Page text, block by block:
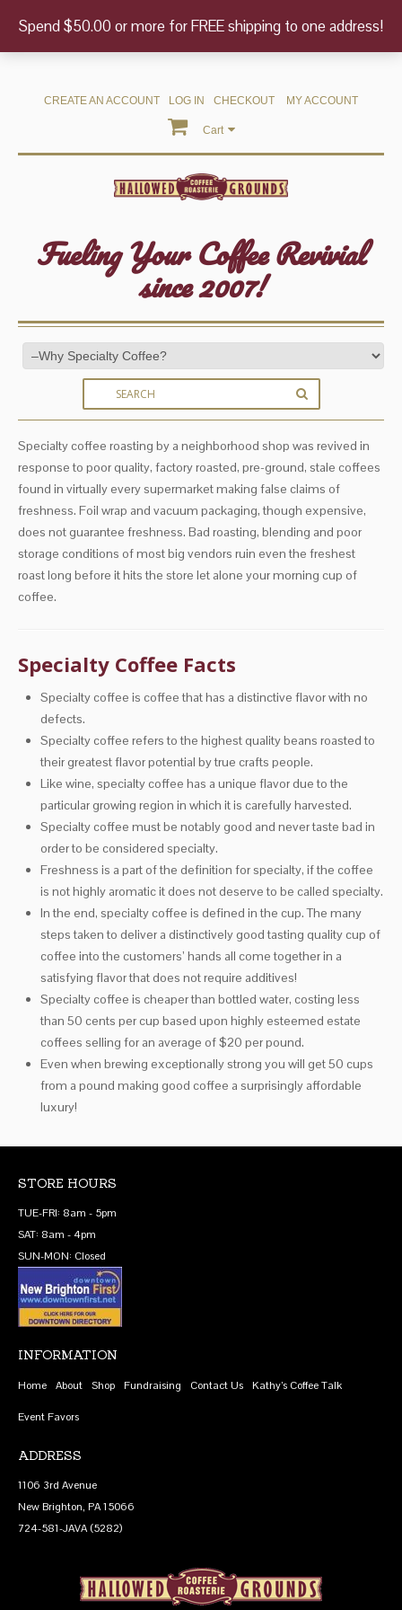
CREATE AN ACCOUNT LOG IN CHECKOUT MY ACCOUNT
Cart
Fueling Your Coffee Revivial
since 2007!
Specialty coffee roasting by a neighborhood shop was revived in
response to poor quality, factory roasted, pre-ground, stale coffees
found in virtually every supermarket making false claims of
freshness. Foil wrap and vacuum packaging, though expensive,
does not guarantee freshness. Bad roasting, blending and poor
storage conditions of most big vendors ruin even the freshest
roast long before it hits the store let alone your morning cup of
coffee.
Specialty Coffee Facts
Specialty coffee is coffee that has a distinctive flavor with no
defects.
Specialty coffee refers to the highest quality beans roasted to
their greatest flavor potential by true crafts people.
Like wine, specialty coffee has a unique flavor due to the
particular growing region in which it is carefully harvested.
Specialty coffee must be notably good and never taste bad in
order to be considered specialty.
Freshness is a part of the definition for specialty, if the coffee
is not highly aromatic it does not deserve to be called specialty.
In the end, specialty coffee is defined in the cup. The many
steps taken to deliver a distinctively good tasting quality cup of
coffee into the customers’ hands all come together in a
satisfying flavor that does not require additives!
Specialty coffee is cheaper than bottled water, costing less
than 50 cents per cup based upon highly esteemed estate
coffees selling for an average of $20 per pound.
Even when brewing exceptionally strong you will get 50 cups
from a pound making good coffee a surprisingly affordable
luxury!
STORE HOURS
TUE-FRI: 8am - 5pm
SAT: 8am - 4pm
SUN-MON: Closed
INFORMATION
Home About Shop Fundraising Contact Us Kathy’s Coffee Talk
Event Favors
ADDRESS
1106 3rd Avenue
New Brighton, PA 15066
724-581-JAVA (5282)
Spend $50.00 or more for FREE shipping to one address!